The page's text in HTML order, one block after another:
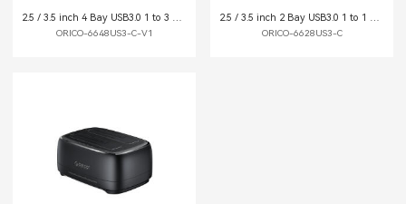
ORICO-6648US3-C-V1 ORICO-6628US3-C